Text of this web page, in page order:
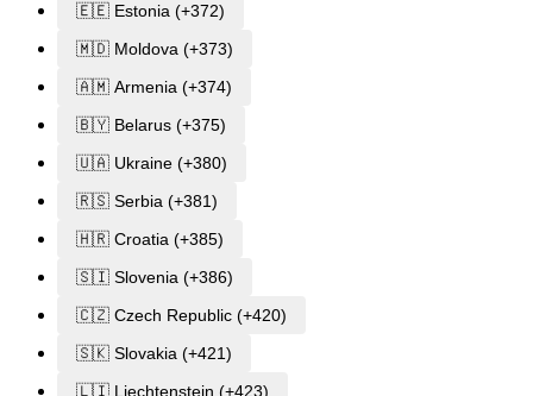
🇪🇪 Estonia (+372)
🇲🇩 Moldova (+373)
🇦🇲 Armenia (+374)
🇧🇾 Belarus (+375)
🇺🇦 Ukraine (+380)
🇷🇸 Serbia (+381)
🇭🇷 Croatia (+385)
🇸🇮 Slovenia (+386)
🇨🇿 Czech Republic (+420)
🇸🇰 Slovakia (+421)
🇱🇮 Liechtenstein (+423)